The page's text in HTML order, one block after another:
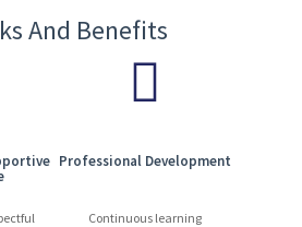
And Benefits
Professional Development
Continuous learning